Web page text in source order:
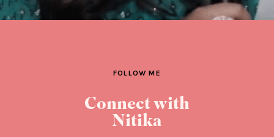
FOLLOW ME
Connect with
Nitika